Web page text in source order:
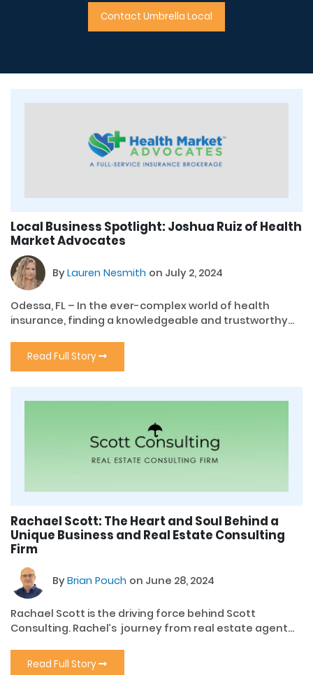
Contact Umbrella Local
Local Business Spotlight: Joshua Ruiz of Health
Market Advocates
ByLauren Nesmith on July 2, 2024
Odessa, FL – In the ever-complex world of health
insurance, finding a knowledgeable and trustworthy...
Read Full Story
Rachael Scott: The Heart and Soul Behind a
Unique Business and Real Estate Consulting
Firm
ByBrian Pouch on June 28, 2024
Rachael Scott is the driving force behind Scott
Consulting. Rachel’s journey from real estate agent...
Read Full Story